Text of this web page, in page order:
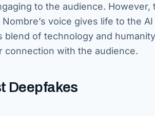
to the audience. However,
voice gives life to the
of technology and
connection with the audience.
Deepfakes